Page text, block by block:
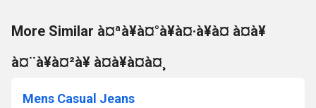
More Similar à¤ªà¥à¤°à¥à¤·à¥à¤ à¤à¥
à¤¨à¥à¤²à¥ à¤à¥à¤à¤¸
Mens Casual Jeans